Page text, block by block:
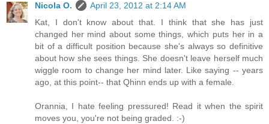
Nicola O.
April 23, 2012 at 2:14 AM
Kat, I don't know about that. I think that she has just
changed her mind about some things, which puts her in a
bit of a difficult position because she's always so definitive
about how she sees things. She doesn't leave herself much
wiggle room to change her mind later. Like saying -- years
ago, at this point-- that Qhinn ends up with a female.
Orannia, I hate feeling pressured! Read it when the spirit
moves you, you're not being graded. :-)